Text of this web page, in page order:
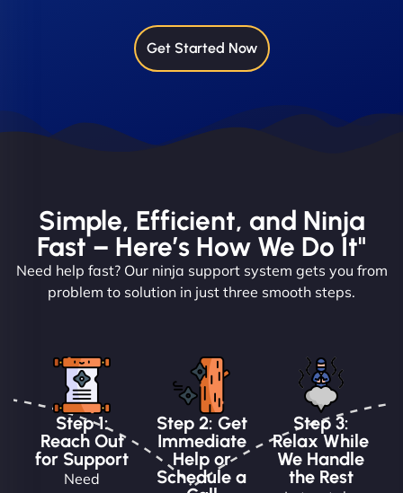
Get Started Now
Simple, Efficient, and Ninja
Fast – Here’s How We Do It"
Need help fast? Our ninja support system gets you from
problem to solution in just three smooth steps.
Step 1:
Reach Out
for Support
Need
Step 2: Get
Immediate
Help or
Schedule a
Step 3:
Relax While
We Handle
the Rest